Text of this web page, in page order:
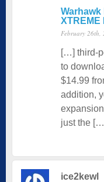
Warhawk
XTREME
February
[…] third-
to
$14.99
addition,
just the
ice2kewl